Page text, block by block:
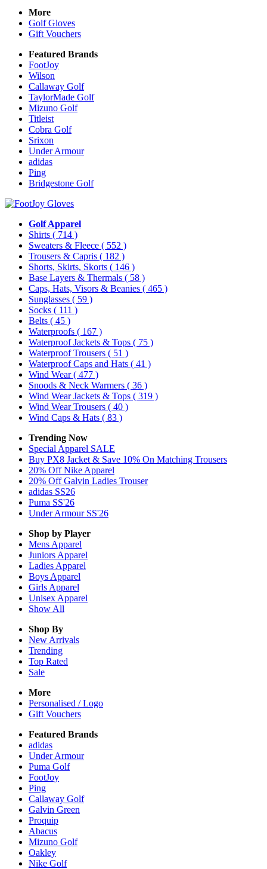
More
Golf Gloves
Gift Vouchers
Featured Brands
FootJoy
Wilson
Callaway Golf
TaylorMade Golf
Mizuno Golf
Titleist
Cobra Golf
Srixon
Under Armour
adidas
Ping
Bridgestone Golf
Golf Apparel
Shirts ( 714 )
Sweaters & Fleece ( 552 )
Trousers & Capris ( 182 )
Shorts, Skirts, Skorts ( 146 )
Base Layers & Thermals ( 58 )
Caps, Hats, Visors & Beanies ( 465 )
Sunglasses ( 59 )
Socks ( 111 )
Belts ( 45 )
Waterproofs ( 167 )
Waterproof Jackets & Tops ( 75 )
Waterproof Trousers ( 51 )
Waterproof Caps and Hats ( 41 )
Wind Wear( 477 )
Snoods & Neck Warmers ( 36 )
Wind Wear Jackets & Tops ( 319 )
Wind Wear Trousers ( 40 )
Wind Caps & Hats ( 83 )
Trending Now
Special Apparel SALE
Buy PX8 Jacket & Save 10% On Matching Trousers
20% Off Nike Apparel
20% Off Galvin Ladies Trouser
adidas SS26
Puma SS'26
Under Armour SS'26
Shop by Player
Mens Apparel
Juniors Apparel
Ladies Apparel
Boys Apparel
Girls Apparel
Unisex Apparel
Show All
Shop By
New Arrivals
Trending
Top Rated
Sale
More
Personalised / Logo
Gift Vouchers
Featured Brands
adidas
Under Armour
Puma Golf
FootJoy
Ping
Callaway Golf
Galvin Green
Proquip
Abacus
Mizuno Golf
Oakley
Nike Golf